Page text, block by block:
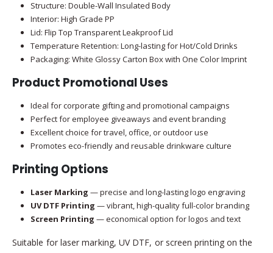
Structure: Double-Wall Insulated Body
Interior: High Grade PP
Lid: Flip Top Transparent Leakproof Lid
Temperature Retention: Long-lasting for Hot/Cold Drinks
Packaging: White Glossy Carton Box with One Color Imprint
Product Promotional Uses
Ideal for corporate gifting and promotional campaigns
Perfect for employee giveaways and event branding
Excellent choice for travel, office, or outdoor use
Promotes eco-friendly and reusable drinkware culture
Printing Options
Laser Marking — precise and long-lasting logo engraving
UV DTF Printing — vibrant, high-quality full-color branding
Screen Printing — economical option for logos and text
Suitable for laser marking, UV DTF, or screen printing on the